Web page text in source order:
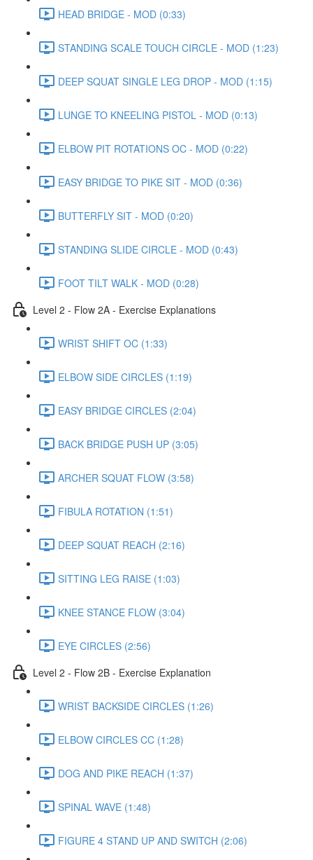
HEAD BRIDGE - MOD (0:33)
STANDING SCALE TOUCH CIRCLE - MOD (1:23)
DEEP SQUAT SINGLE LEG DROP - MOD (1:15)
LUNGE TO KNEELING PISTOL - MOD (0:13)
ELBOW PIT ROTATIONS OC - MOD (0:22)
EASY BRIDGE TO PIKE SIT - MOD (0:36)
BUTTERFLY SIT - MOD (0:20)
STANDING SLIDE CIRCLE - MOD (0:43)
FOOT TILT WALK - MOD (0:28)
Level 2 - Flow 2A - Exercise Explanations
WRIST SHIFT OC (1:33)
ELBOW SIDE CIRCLES (1:19)
EASY BRIDGE CIRCLES (2:04)
BACK BRIDGE PUSH UP (3:05)
ARCHER SQUAT FLOW (3:58)
FIBULA ROTATION (1:51)
DEEP SQUAT REACH (2:16)
SITTING LEG RAISE (1:03)
KNEE STANCE FLOW (3:04)
EYE CIRCLES (2:56)
Level 2 - Flow 2B - Exercise Explanation
WRIST BACKSIDE CIRCLES (1:26)
ELBOW CIRCLES CC (1:28)
DOG AND PIKE REACH (1:37)
SPINAL WAVE (1:48)
FIGURE 4 STAND UP AND SWITCH (2:06)